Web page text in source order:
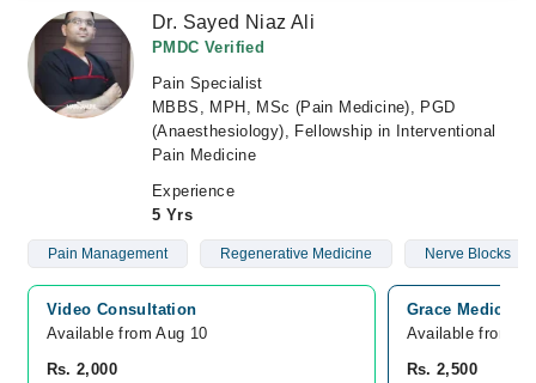
Dr. Sayed Niaz Ali
PMDC Verified
Pain Specialist
MBBS, MPH, MSc (Pain Medicine), PGD
(Anaesthesiology), Fellowship in Interventional
Pain Medicine
Experience
5 Yrs
Pain Management Regenerative Medicine Nerve Blocks
Video Consultation
Available from Aug 10
Rs. 2,000
Grace Medical
Available from
Rs. 2,500